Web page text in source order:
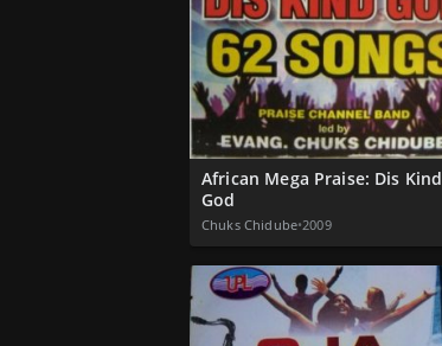
African Mega Praise: Dis Kind
God
Chuks Chidube•2009